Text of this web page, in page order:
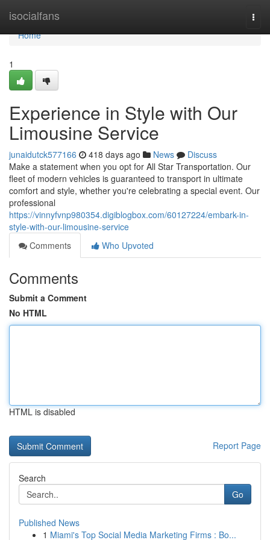
isocialfans
Home
Home
1
Experience in Style with Our
Limousine Service
junaidutck577166 418 days ago News
Discuss
Make a statement when you opt for All Star Transportation. Our
fleet of modern vehicles is guaranteed to transport in ultimate
comfort and style, whether you're celebrating a special event. Our
professional
https://vinnyfvnp980354.digiblogbox.com/60127224/embark-in-
style-with-our-limousine-service
Comments
Who Upvoted
Comments
Submit a Comment
No HTML
HTML is disabled
Report Page
Search
Go
Published News
1 Miami's Top Social Media Marketing Firms : Bo...